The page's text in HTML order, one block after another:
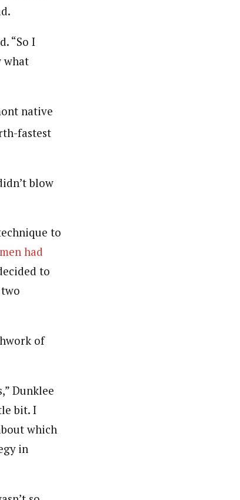
“So I
what
native
fastest
blow
to
had
to
of
Dunklee
bit. I
which
in